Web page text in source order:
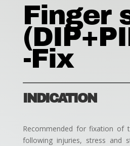
Finger
-Fix
INDICATION
Recommended for fixation of
following injuries, stress and